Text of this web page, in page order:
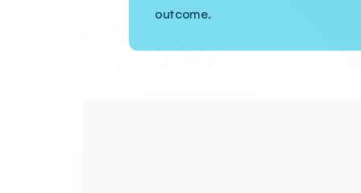
outcome.